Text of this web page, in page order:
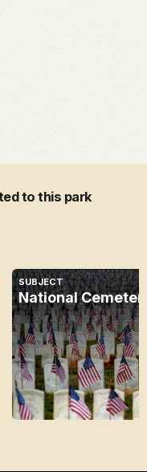
to this park
SUBJECT
National